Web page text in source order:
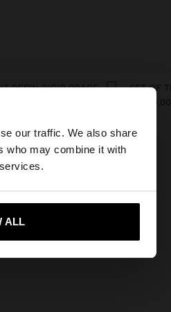
our traffic. We also share
who may combine it with
ALL
×
website?
to United States
TRANSPARENT RESIN RIGID BRACELET
Afl. 49,00